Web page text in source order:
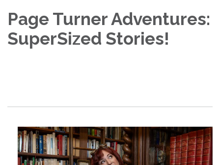
Page Turner Adventures:
SuperSized Stories!